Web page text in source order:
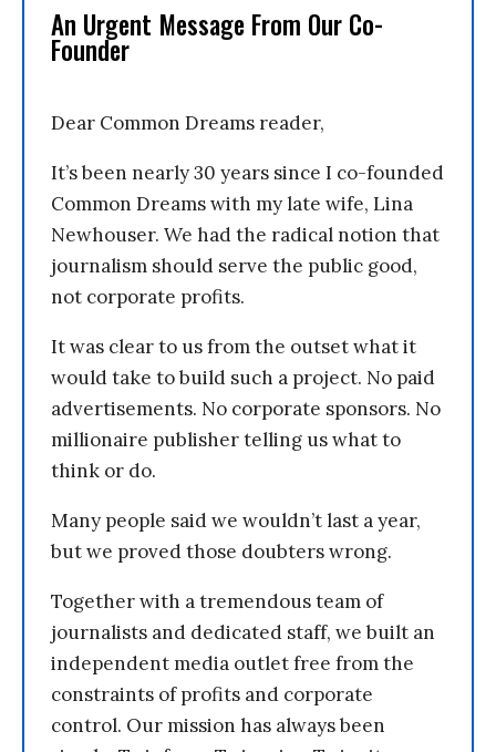
An Urgent Message From Our Co-
Founder
Dear Common Dreams reader,
It’s been nearly 30 years since I co-founded
Common Dreams with my late wife, Lina
Newhouser. We had the radical notion that
journalism should serve the public good,
not corporate profits.
It was clear to us from the outset what it
would take to build such a project. No paid
advertisements. No corporate sponsors. No
millionaire publisher telling us what to
think or do.
Many people said we wouldn’t last a year,
but we proved those doubters wrong.
Together with a tremendous team of
journalists and dedicated staff, we built an
independent media outlet free from the
constraints of profits and corporate
control. Our mission has always been